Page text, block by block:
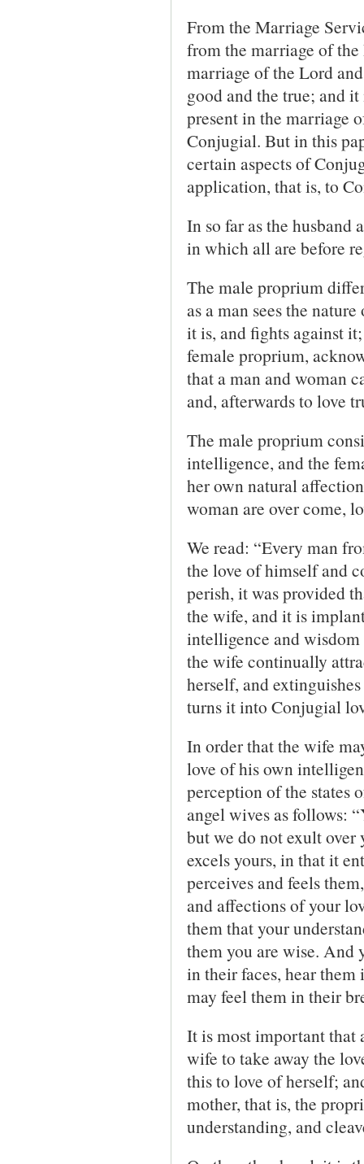
From the Marriage
from the marriage of
marriage of the Lord
good and the true; and
present in the marriage
Conjugial. But in this
certain aspects of
application, that is, to
In so far as the
in which all are before
The male proprium
as a man sees the
it is, and fights against
female proprium,
that a man and woman
and, afterwards to love
The male proprium
intelligence, and the
her own natural
woman are over come,
We read: “Every man
the love of himself and
perish, it was provided
the wife, and it is
intelligence and
the wife continually
herself, and
turns it into Conjugial
In order that the wife
love of his own
perception of the states
angel wives as follows:
but we do not exult
excels yours, in that it
perceives and feels
and affections of your
them that your
them you are wise. And
in their faces, hear them
may feel them in their
It is most important that
wife to take away the
this to love of herself;
mother, that is, the
understanding, and